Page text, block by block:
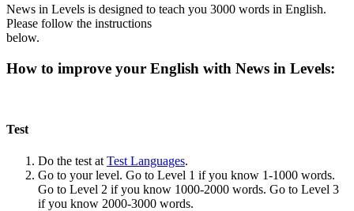
News in Levels is designed to teach you 3000 words in English.
Please follow the instructions
below.
How to improve your English with News in Levels:
Test
Do the test at Test Languages.
Go to your level. Go to Level 1 if you know 1-1000 words.
Go to Level 2 if you know 1000-2000 words. Go to Level 3
if you know 2000-3000 words.